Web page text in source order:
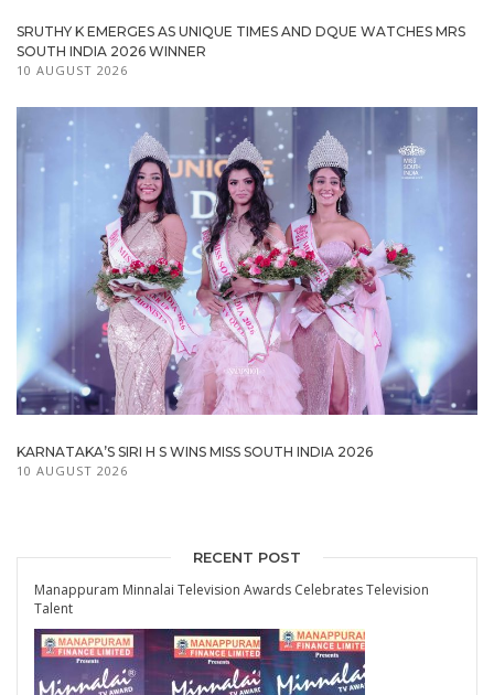
SRUTHY K EMERGES AS UNIQUE TIMES AND DQUE WATCHES MRS
SOUTH INDIA 2026 WINNER
10 AUGUST 2026
KARNATAKA’S SIRI H S WINS MISS SOUTH INDIA 2026
10 AUGUST 2026
RECENT POST
Manappuram Minnalai Television Awards Celebrates Television
Talent